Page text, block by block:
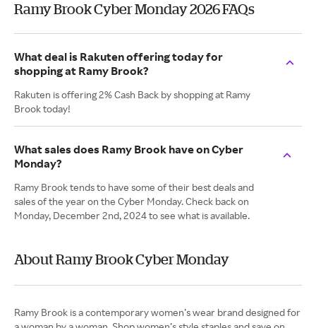
Ramy Brook Cyber Monday 2026 FAQs
What deal is Rakuten offering today for
shopping at Ramy Brook?
Rakuten is offering 2% Cash Back by shopping at Ramy
Brook today!
What sales does Ramy Brook have on Cyber
Monday?
Ramy Brook tends to have some of their best deals and
sales of the year on the Cyber Monday. Check back on
Monday, December 2nd, 2024 to see what is available.
About Ramy Brook Cyber Monday
Ramy Brook is a contemporary women’s wear brand designed for